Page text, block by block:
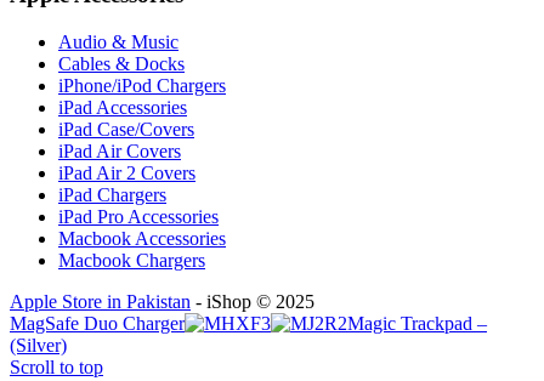
Audio & Music
Cables & Docks
iPhone/iPod Chargers
iPad Accessories
iPad Case/Covers
iPad Air Covers
iPad Air 2 Covers
iPad Chargers
iPad Pro Accessories
Macbook Accessories
Macbook Chargers
Apple Store in Pakistan - iShop © 2025
MagSafe Duo Charger
Magic Trackpad –
(Silver)
Scroll to top